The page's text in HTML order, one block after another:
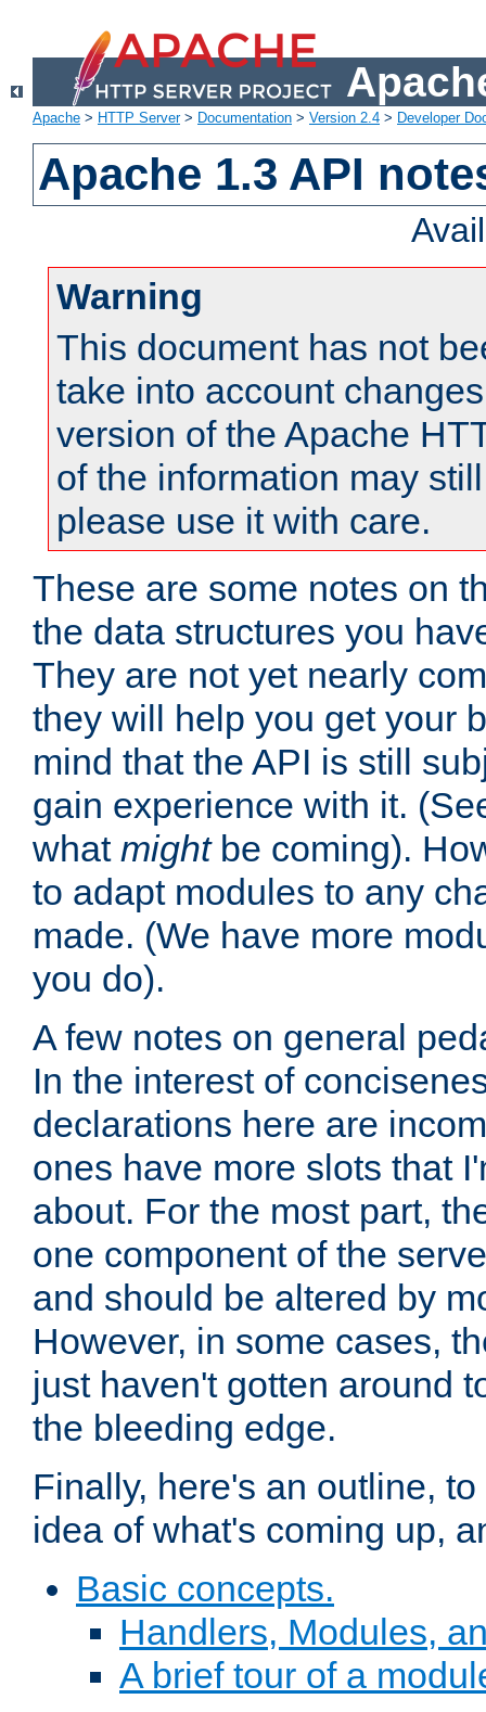
Apache > HTTP Server> Documentation > Version 2.4 > Developer
Apache 1.3 API
Warning
This document has not
take into account
version of the Apache
of the information may
please use it with care.
These are some notes on
the data structures you
They are not yet nearly
they will help you get your
mind that the API is still
gain experience with it.
what mightbe coming).
to adapt modules to any
made. (We have more
you do).
A few notes on general
In the interest of
declarations here are
ones have more slots that
about. For the most part,
one component of the
and should be altered by
However, in some cases,
just haven't gotten around
the bleeding edge.
Finally, here's an outline,
idea of what's coming up,
Basic concepts.
Handlers, Modules,
A brief tour of a